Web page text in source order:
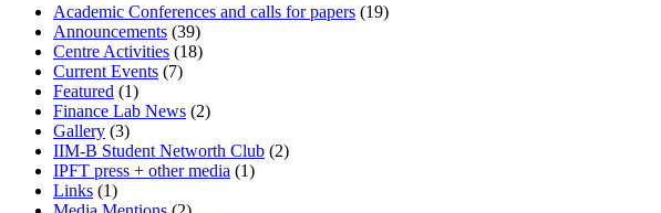
Academic Conferences and calls for papers (19)
Announcements (39)
Centre Activities (18)
Current Events (7)
Featured (1)
Finance Lab News (2)
Gallery (3)
IIM-B Student Networth Club (2)
IPFT press + other media (1)
Links (1)